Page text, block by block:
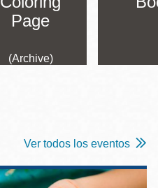
Page
(Archive)
Ver todos los eventos